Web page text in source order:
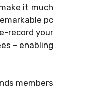
it much
pc
record your
– enabling
members